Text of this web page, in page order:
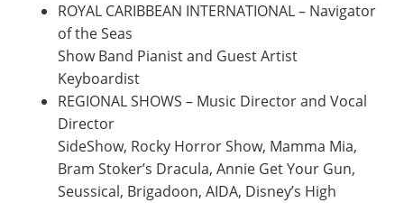
ROYAL CARIBBEAN INTERNATIONAL – Navigator
of the Seas
Show Band Pianist and Guest Artist
Keyboardist
REGIONAL SHOWS – Music Director and Vocal
Director
SideShow, Rocky Horror Show, Mamma Mia,
Bram Stoker’s Dracula, Annie Get Your Gun,
Seussical, Brigadoon, AIDA, Disney’s High